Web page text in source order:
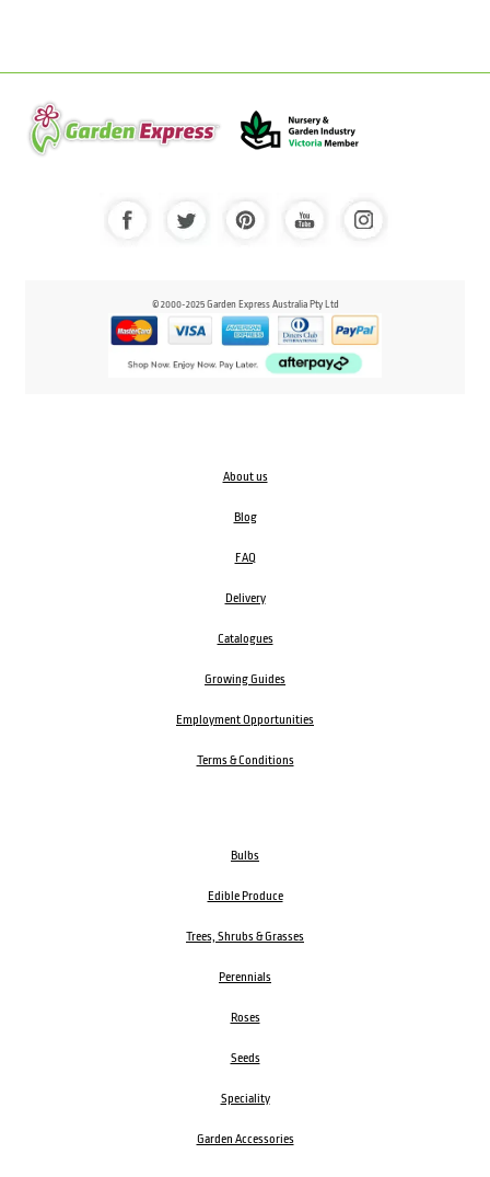
© 2000-2025 Garden Express Australia Pty Ltd
About us
Blog
FAQ
Delivery
Catalogues
Growing Guides
Employment Opportunities
Terms & Conditions
Bulbs
Edible Produce
Trees, Shrubs & Grasses
Perennials
Roses
Seeds
Speciality
Garden Accessories